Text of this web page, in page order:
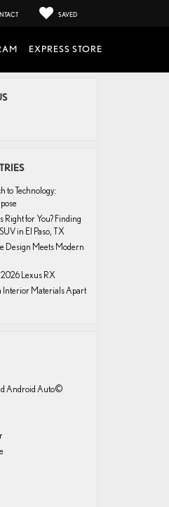
SAVED
EXPRESS STORE
to Technology:
Right for You? Finding
in El Paso, TX
Design Meets Modern
Lexus RX
Interior Materials Apart
Android Auto©